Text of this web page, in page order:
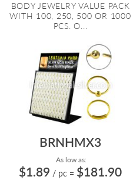
BODY JEWELRY VALUE PACK
WITH 100, 250, 500 OR 1000
PCS. O...
BRNHMX3
As low as:
$1.89 / pc = $181.90